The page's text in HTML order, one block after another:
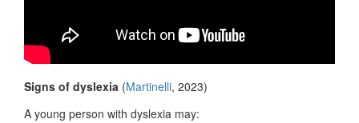
Signs of dyslexia (Martinelli, 2023)
A young person with dyslexia may: